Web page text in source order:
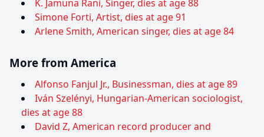
K. Jamuna Rani, Singer, dies at age 88
Simone Forti, Artist, dies at age 91
Arlene Smith, American singer, dies at age 84
More from America
Alfonso Fanjul Jr., Businessman, dies at age 89
Iván Szelényi, Hungarian-American sociologist,
dies at age 88
David Z, American record producer and